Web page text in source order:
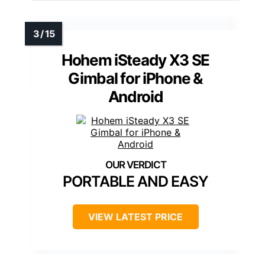
Hohem iSteady X3 SE
Gimbal for iPhone &
Android
PORTABLE AND EASY
VIEW LATEST PRICE